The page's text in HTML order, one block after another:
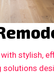
stylish,